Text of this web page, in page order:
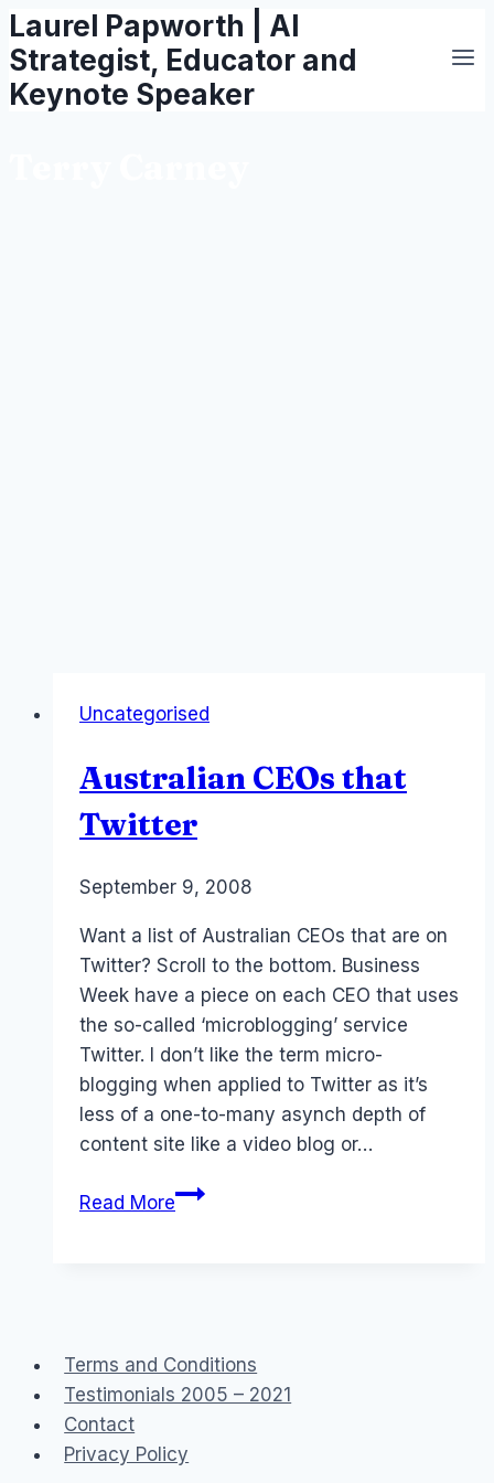
Skip
to
content
Laurel Papworth | AI
Strategist, Educator and
Keynote Speaker
Uncategorised
Australian CEOs that
Twitter
ByLaurel
September 9, 2008
Want a list of Australian CEOs that are on
Twitter? Scroll to the bottom. Business
Week have a piece on each CEO that uses
the so-called ‘microblogging’ service
Twitter. I don’t like the term micro-
blogging when applied to Twitter as it’s
less of a one-to-many asynch depth of
content site like a video blog or…
Read MoreAustralian
Terms and Conditions
Testimonials 2005 – 2021
Contact
Privacy Policy